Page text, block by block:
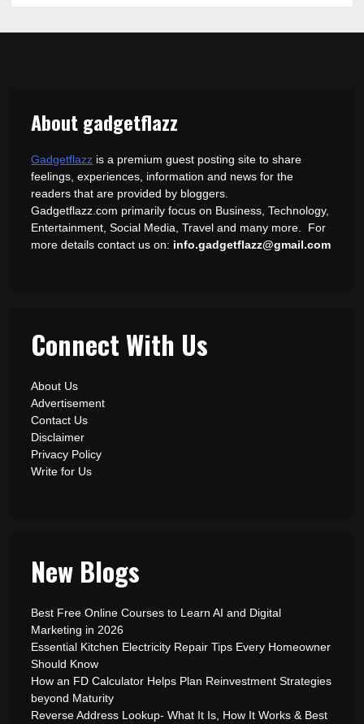
About gadgetflazz
Gadgetflazz is a premium guest posting site to share
feelings, experiences, information and news for the
readers that are provided by bloggers.
Gadgetflazz.com primarily focus on Business, Technology,
Entertainment, Social Media, Travel and many more. For
more details contact us on: info.gadgetflazz@gmail.com
Connect With Us
About Us
Advertisement
Contact Us
Disclaimer
Privacy Policy
Write for Us
New Blogs
Best Free Online Courses to Learn AI and Digital
Marketing in 2026
Essential Kitchen Electricity Repair Tips Every Homeowner
Should Know
How an FD Calculator Helps Plan Reinvestment Strategies
beyond Maturity
Reverse Address Lookup- What It Is, How It Works & Best